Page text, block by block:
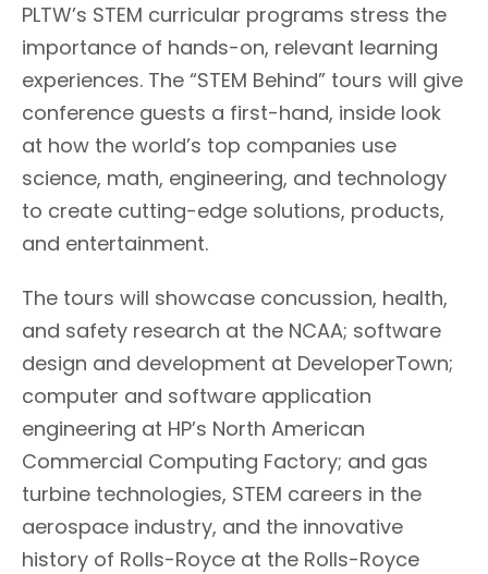
PLTW’s STEM curricular programs stress the
importance of hands-on, relevant learning
experiences. The “STEM Behind” tours will give
conference guests a first-hand, inside look
at how the world’s top companies use
science, math, engineering, and technology
to create cutting-edge solutions, products,
and entertainment.
The tours will showcase concussion, health,
and safety research at the NCAA; software
design and development at DeveloperTown;
computer and software application
engineering at HP’s North American
Commercial Computing Factory; and gas
turbine technologies, STEM careers in the
aerospace industry, and the innovative
history of Rolls-Royce at the Rolls-Royce